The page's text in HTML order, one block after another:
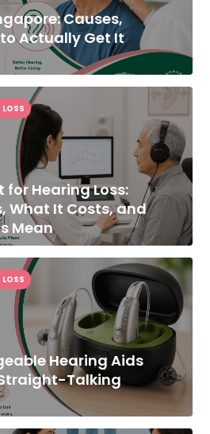
Causes,
Actually Get It
Hearing Loss:
What It Costs, and
Mean
LOSS
Hearing Aids
Talking
LOSS